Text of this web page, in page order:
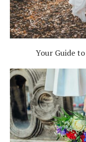
Your Guide